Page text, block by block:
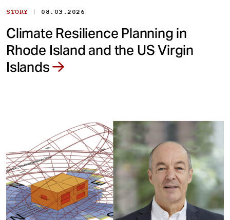
STORY | 08.03.2026
Climate Resilience Planning in
Rhode Island and the US Virgin
Islands